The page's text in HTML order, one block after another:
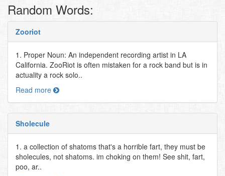
Random Words:
Zooriot
1. Proper Noun: An independent recording artist in LA
California. ZooRiot is often mistaken for a rock band but is in
actuality a rock solo..
Read more
Sholecule
1. a collection of shatoms that's a horrible fart, they must be
sholecules, not shatoms. im choking on them! See shit, fart,
poo, ar..